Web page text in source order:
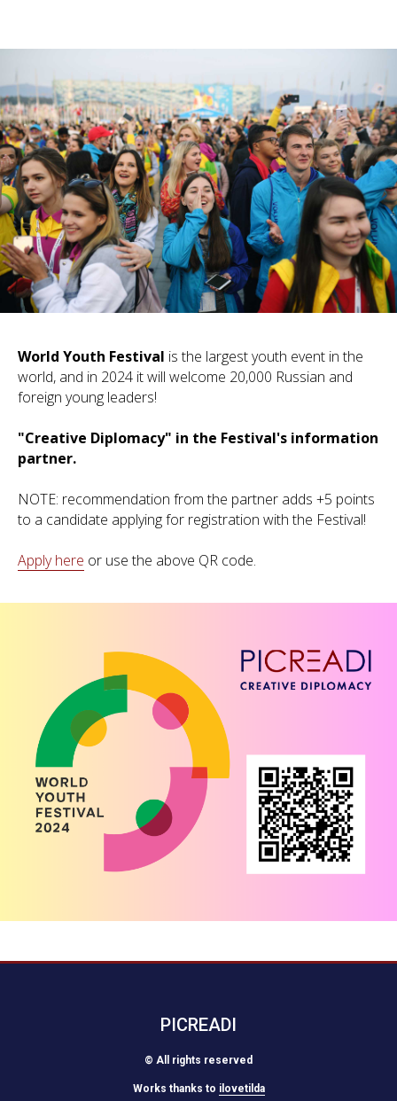
World Youth Festival is the largest youth event in the
world, and in 2024 it will welcome 20,000 Russian and
foreign young leaders!
"Creative Diplomacy" in the Festival's information
partner.
NOTE: recommendation from the partner adds +5 points
to a candidate applying for registration with the Festival!
Apply here or use the above QR code.
PICREADI
© All rights reserved
Works thanks to ilovetilda